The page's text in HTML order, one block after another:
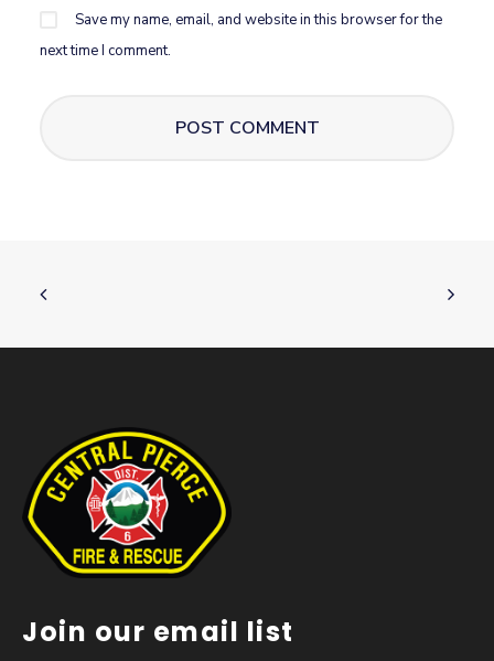
Save my name, email, and website in this browser for the
next time I comment.
Join our email list